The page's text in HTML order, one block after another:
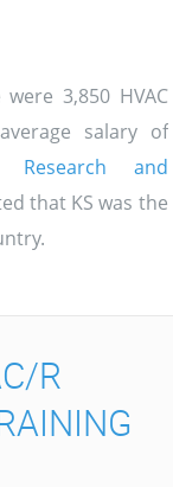
3,850 HVAC
salary of
Research and
that KS was the
R